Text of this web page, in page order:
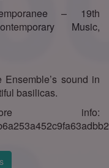
– 19th
Music,
sound in
basilicas.
info: